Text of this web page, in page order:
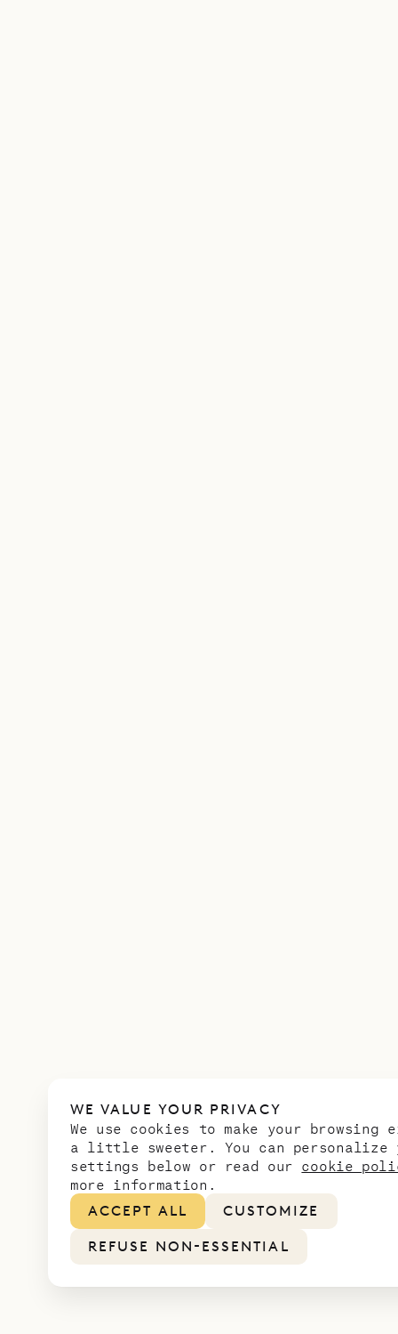
WE VALUE YOUR PRIVACY
We use cookies to make your browsing
a little sweeter. You can personalize
settings below or read our cookie
more information.
ACCEPT ALL
CUSTOMIZE
REFUSE NON-ESSENTIAL